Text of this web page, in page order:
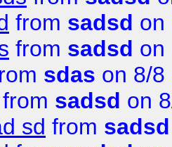
from sadsd on
from sadsd on
sdas on 8/8
from sadsd on
sd from sadsd